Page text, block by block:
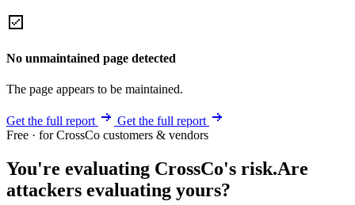
No unmaintained page detected
The page appears to be maintained.
Get the full report
Get the full report
Free · for CrossCo customers & vendors
You're evaluating CrossCo's risk.Are
attackers evaluating yours?